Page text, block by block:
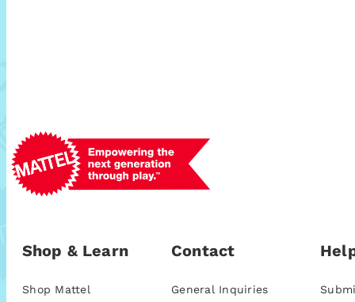
Shop & Learn
Shop Mattel
Contact
General Inquiries